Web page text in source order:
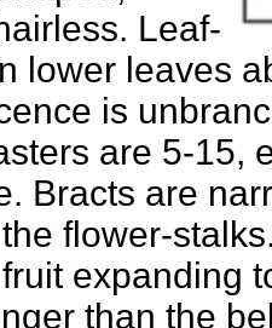
Leaf-
lower leaves
is
are 5-15,
Bracts are
flower-
expanding
than the